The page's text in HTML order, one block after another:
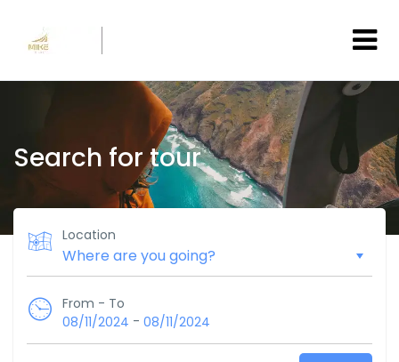
Search for tour
Location
From - To
08/11/2024 - 08/11/2024